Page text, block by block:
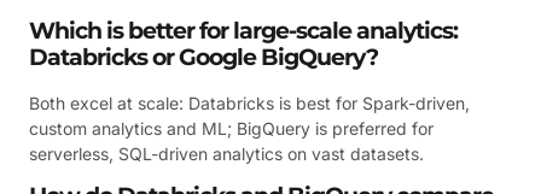
Which is better for large-scale analytics:
Databricks or Google BigQuery?
Both excel at scale: Databricks is best for Spark-driven,
custom analytics and ML; BigQuery is preferred for
serverless, SQL-driven analytics on vast datasets.